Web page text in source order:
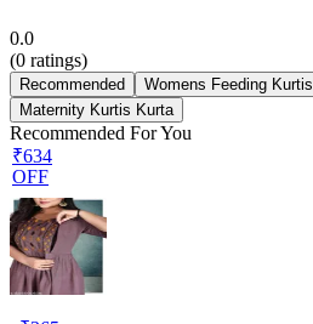
0.0
(0 ratings)
Recommended Womens Feeding Kurtis
Maternity Kurtis Kurta
Recommended For You
₹634
OFF